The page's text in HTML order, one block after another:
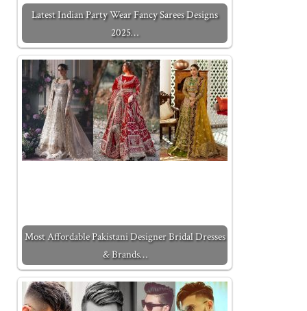
Latest Indian Party Wear Fancy Sarees Designs
2025…
Most Affordable Pakistani Designer Bridal Dresses
& Brands…